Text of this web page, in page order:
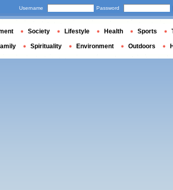
Username Password
Society Lifestyle Health Sports
Spirituality Environment Outdoors